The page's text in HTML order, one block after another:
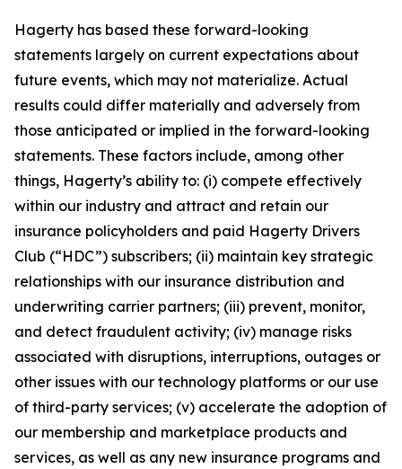
Hagerty has based these forward-looking
statements largely on current expectations about
future events, which may not materialize. Actual
results could differ materially and adversely from
those anticipated or implied in the forward-looking
statements. These factors include, among other
things, Hagerty’s ability to: (i) compete effectively
within our industry and attract and retain our
insurance policyholders and paid Hagerty Drivers
Club (“HDC”) subscribers; (ii) maintain key strategic
relationships with our insurance distribution and
underwriting carrier partners; (iii) prevent, monitor,
and detect fraudulent activity; (iv) manage risks
associated with disruptions, interruptions, outages or
other issues with our technology platforms or our use
of third-party services; (v) accelerate the adoption of
our membership and marketplace products and
services, as well as any new insurance programs and